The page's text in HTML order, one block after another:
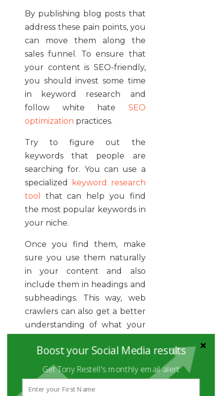
By publishing blog posts that
address these pain points, you
can move them along the
sales funnel. To ensure that
your content is SEO-friendly,
you should invest some time
in keyword research and
follow white hate SEO
optimization practices.
Try to figure out the
keywords that people are
searching for. You can use a
specialized
keyword research
tool
that can help you find
the most popular keywords in
your niche.
Once you find them, make
sure you use them naturally
in your content and also
include them in headings and
subheadings. This way, web
crawlers can also get a better
understanding of what your
good practicein SEOto get
good results.
If your content gets ranked in
Boost your Social Media results
Get Tony Restell's monthly email alert